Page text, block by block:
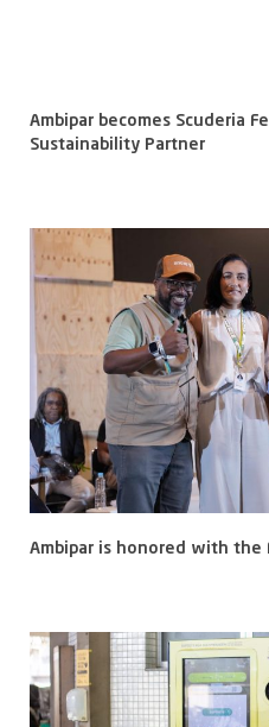
Ambipar becomes Scuderia
Sustainability Partner
Ambipar is honored with the